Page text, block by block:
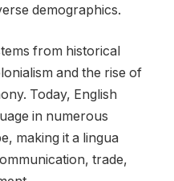
demographics.
from historical
and the rise of
Today, English
in numerous
making it a lingua
trade,